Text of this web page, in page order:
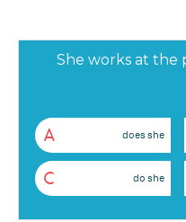
She works at the
A does she
C do she